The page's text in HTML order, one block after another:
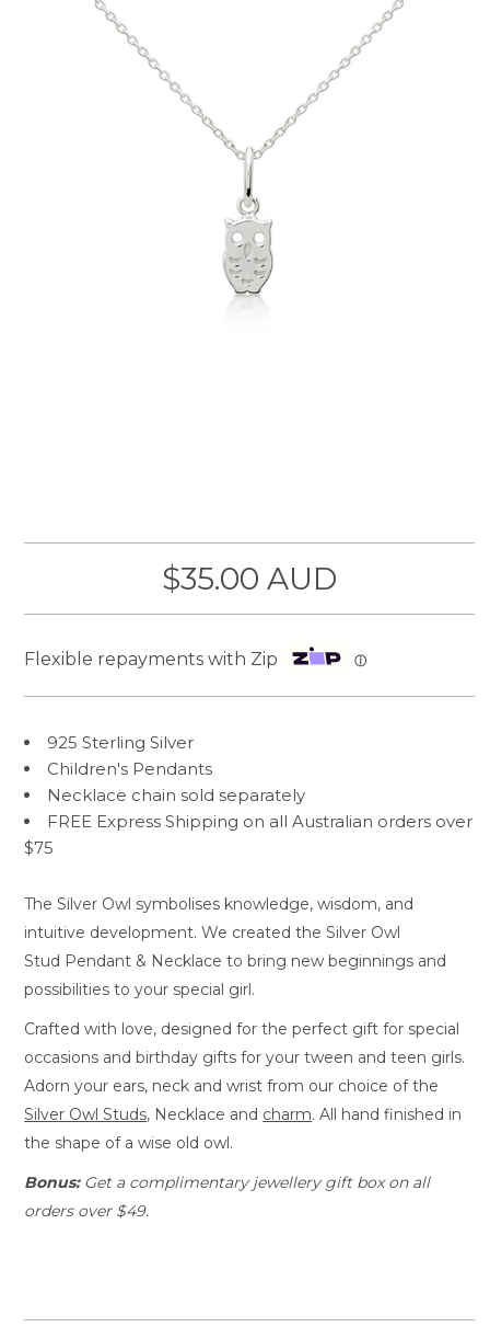
$35.00 AUD
Flexible repayments with Zip ⓘ
925 Sterling Silver
Children's Pendants
Necklace chain sold separately
FREE Express Shipping on all Australian orders over
$75
The Silver Owl symbolises knowledge, wisdom, and
intuitive development. We created the Silver Owl
Stud Pendant & Necklace to bring new beginnings and
possibilities to your special girl.
Crafted with love, designed for the perfect gift for special
occasions and birthday gifts for your tween and teen girls.
Adorn your ears, neck and wrist from our choice of the
Silver Owl Studs, Necklace and charm. All hand finished in
the shape of a wise old owl.
Bonus: Get a complimentary jewellery gift box on all
orders over $49.